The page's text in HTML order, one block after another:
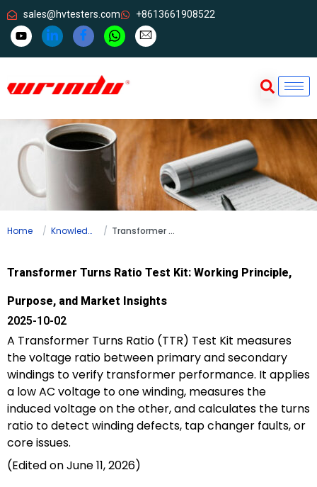
sales@hvtesters.com +8613661908522
Home Knowledge Transformer Turns Ratio Test Kit: Working Principle, Purpose, and Market Insights
Transformer Turns Ratio Test Kit: Working Principle,
Purpose, and Market Insights
2025-10-02
A Transformer Turns Ratio (TTR) Test Kit measures
the voltage ratio between primary and secondary
windings to verify transformer performance. It applies
a low AC voltage to one winding, measures the
induced voltage on the other, and calculates the turns
ratio to detect winding defects, tap changer faults, or
core issues.
(Edited on June 11, 2026)